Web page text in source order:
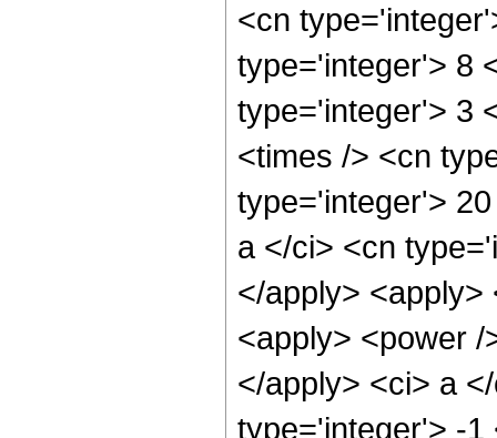
<cn
type='integer'> 8
type='integer'> 3
<times /> <cn
type='integer'>
a </ci> <cn
</apply>
<apply> <power
</apply> <ci> a
type='integer'> -1